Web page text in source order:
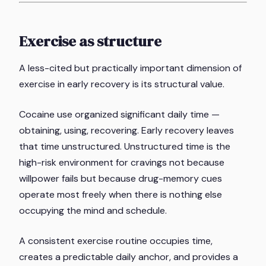
Exercise as structure
A less-cited but practically important dimension of
exercise in early recovery is its structural value.
Cocaine use organized significant daily time —
obtaining, using, recovering. Early recovery leaves
that time unstructured. Unstructured time is the
high-risk environment for cravings not because
willpower fails but because drug-memory cues
operate most freely when there is nothing else
occupying the mind and schedule.
A consistent exercise routine occupies time,
creates a predictable daily anchor, and provides a